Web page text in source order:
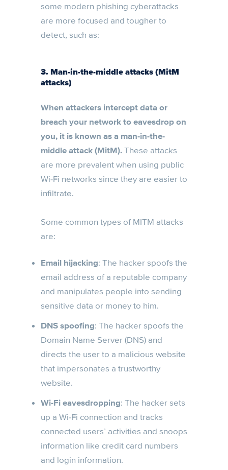
some modern phishing cyberattacks
are more focused and tougher to
detect, such as:
3. Man-in-the-middle attacks (MitM
attacks)
When attackers intercept data or
breach your network to eavesdrop on
you, it is known as a man-in-the-
middle attack (MitM).These attacks
are more prevalent when using public
Wi-Fi networks since they are easier to
infiltrate.
Some common types of MITM attacks
are:
Email hijacking: The hacker spoofs the
email address of a reputable company
and manipulates people into sending
sensitive data or money to him.
DNS spoofing: The hacker spoofs the
Domain Name Server (DNS) and
directs the user to a malicious website
that impersonates a trustworthy
website.
Wi-Fi eavesdropping: The hacker sets
up a Wi-Fi connection and tracks
connected users’ activities and snoops
information like credit card numbers
and login information.